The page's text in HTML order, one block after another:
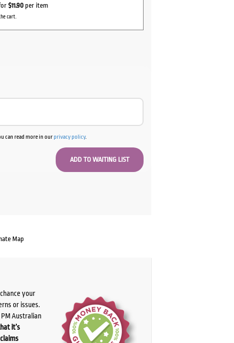
$11.90per item
cart.
can read more in ourprivacy policy.
Map
your
or issues.
Australian
it’s